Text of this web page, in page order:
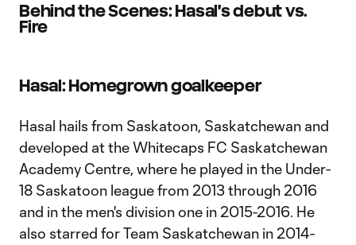
Behind the Scenes: Hasal's debut vs.
Fire
Hasal: Homegrown goalkeeper
Hasal hails from Saskatoon, Saskatchewan and
developed at the Whitecaps FC Saskatchewan
Academy Centre, where he played in the Under-
18 Saskatoon league from 2013 through 2016
and in the men's division one in 2015-2016. He
also starred for Team Saskatchewan in 2014-